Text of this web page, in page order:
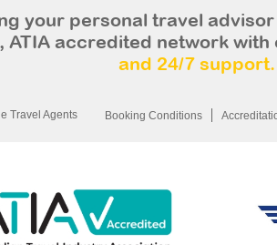
your personal travel
ATIA accredited network
and 24/7 support.
Travel Agents Booking Conditions